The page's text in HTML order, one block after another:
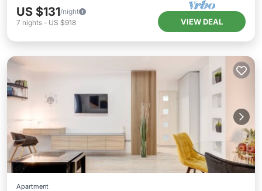
US $131/night
7 nights - US $918 VIEW DEAL
Apartment